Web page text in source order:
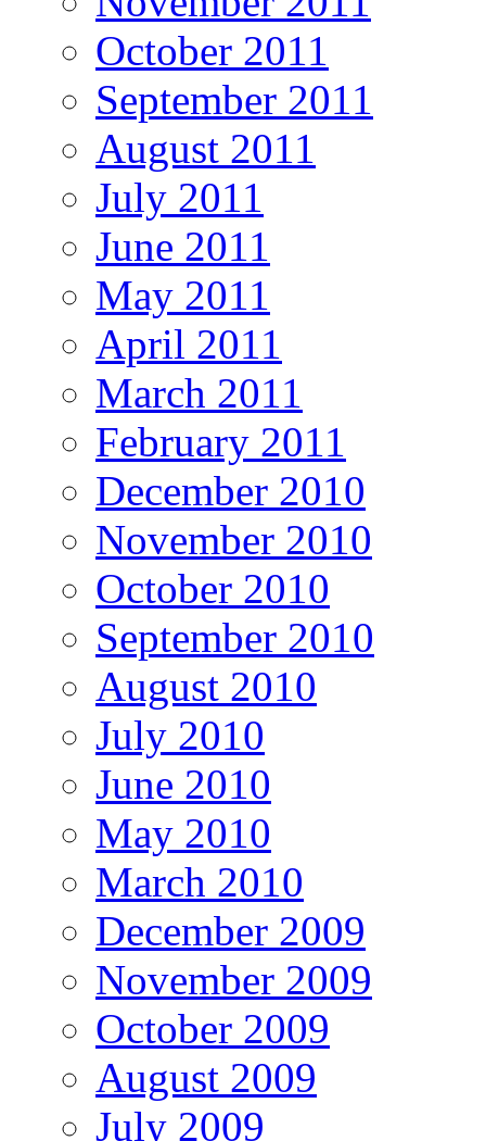
October 2011
September 2011
August 2011
July 2011
June 2011
May 2011
April 2011
March 2011
February 2011
December 2010
November 2010
October 2010
September 2010
August 2010
July 2010
June 2010
May 2010
March 2010
December 2009
November 2009
October 2009
August 2009
July 2009